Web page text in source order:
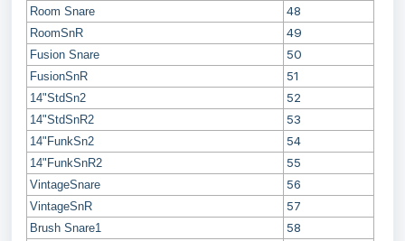
Room Snare 48
RoomSnR 49
Fusion Snare 50
FusionSnR 51
14"StdSn2 52
14"StdSnR2 53
14"FunkSn2 54
14"FunkSnR2 55
VintageSnare 56
VintageSnR 57
Brush Snare1 58